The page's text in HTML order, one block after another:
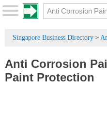
Singapore Business Directory >
Anti Corrosion
Paint Protection